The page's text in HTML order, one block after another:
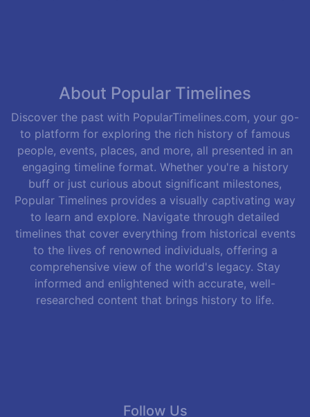
About Popular Timelines
Discover the past with PopularTimelines.com, your go-
to platform for exploring the rich history of famous
people, events, places, and more, all presented in an
engaging timeline format. Whether you're a history
buff or just curious about significant milestones,
Popular Timelines provides a visually captivating way
to learn and explore. Navigate through detailed
timelines that cover everything from historical events
to the lives of renowned individuals, offering a
comprehensive view of the world's legacy. Stay
informed and enlightened with accurate, well-
researched content that brings history to life.
Follow Us